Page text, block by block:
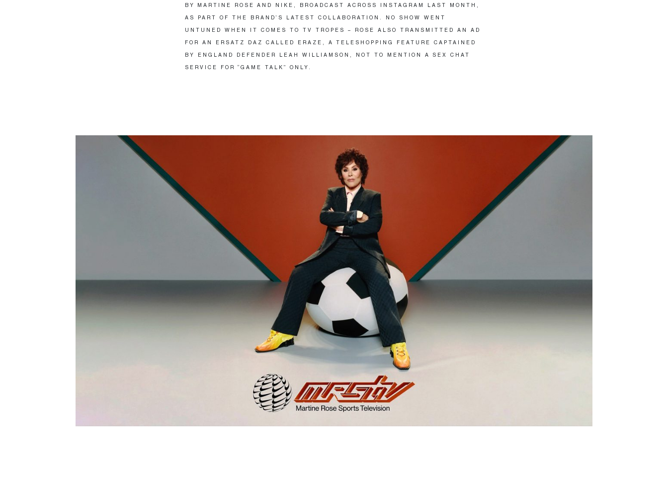
BY MARTINE ROSE AND NIKE, BROADCAST ACROSS INSTAGRAM LAST MONTH,
AS PART OF THE BRAND’S LATEST COLLABORATION. NO SHOW WENT
UNTUNED WHEN IT COMES TO TV TROPES – ROSE ALSO TRANSMITTED AN AD
FOR AN ERSATZ DAZ CALLED ERAZE, A TELESHOPPING FEATURE CAPTAINED
BY ENGLAND DEFENDER LEAH WILLIAMSON, NOT TO MENTION A SEX CHAT
SERVICE FOR ​ “ GAME TALK” ONLY.